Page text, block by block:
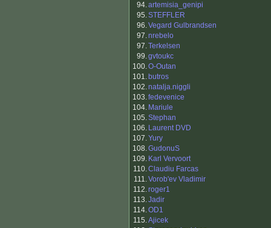
94.artemisia_genipi
95.STEFFLER
96.Vegard Gulbrandsen
97.nrebelo
97.Terkelsen
99.gvtoukc
100.O-Outan
101. butros
102.natalja.niggli
103.fedevenice
104. Mariule
105.Stephan
106. Laurent DVD
107.Yury
108.GudonuS
109. Karl Vervoort
110.Claudiu Farcas
111.Vorob'ev Vladimir
112.roger1
113.Jadir
114.OD1
115.Ajicek